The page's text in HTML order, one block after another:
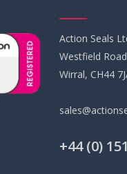
Action Seals
Westfield
Wirral, CH44
+44 (0)